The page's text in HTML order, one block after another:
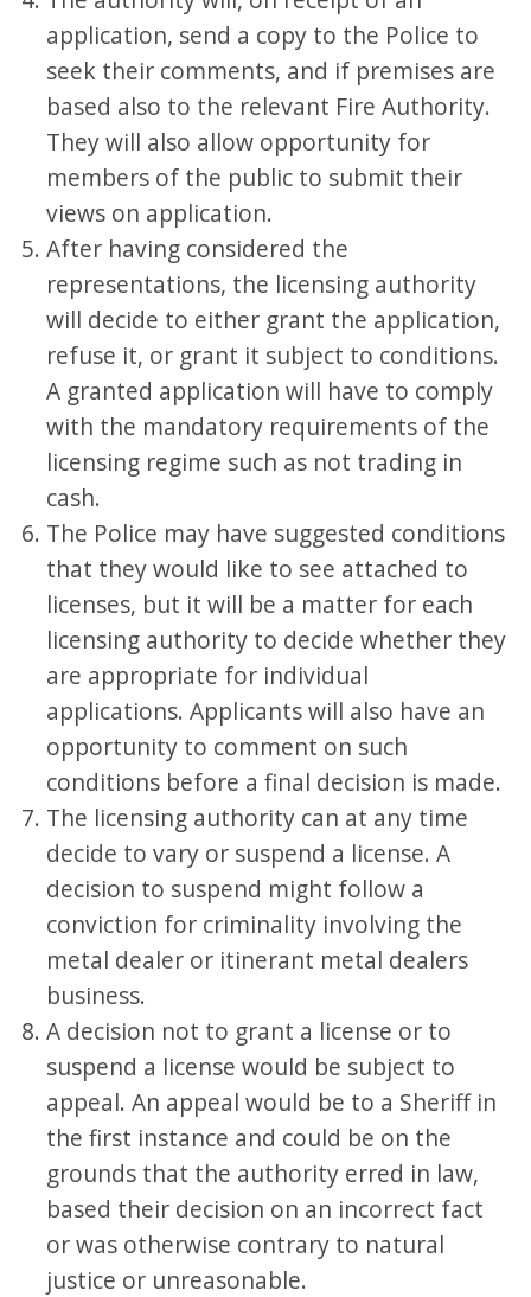
application, send a copy to the Police to
seek their comments, and if premises are
based also to the relevant Fire Authority.
They will also allow opportunity for
members of the public to submit their
views on application.
After having considered the
representations, the licensing authority
will decide to either grant the application,
refuse it, or grant it subject to conditions.
A granted application will have to comply
with the mandatory requirements of the
licensing regime such as not trading in
cash.
The Police may have suggested conditions
that they would like to see attached to
licenses, but it will be a matter for each
licensing authority to decide whether they
are appropriate for individual
applications. Applicants will also have an
opportunity to comment on such
conditions before a final decision is made.
The licensing authority can at any time
decide to vary or suspend a license. A
decision to suspend might follow a
conviction for criminality involving the
metal dealer or itinerant metal dealers
business.
A decision not to grant a license or to
suspend a license would be subject to
appeal. An appeal would be to a Sheriff in
the first instance and could be on the
grounds that the authority erred in law,
based their decision on an incorrect fact
or was otherwise contrary to natural
justice or unreasonable.